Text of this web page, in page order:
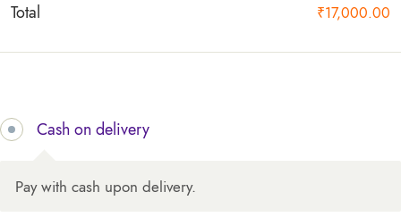
Total ₹17,000.00
Cash on delivery
Pay with cash upon delivery.